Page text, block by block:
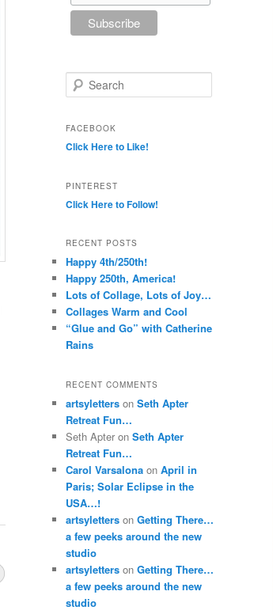
Search
FACEBOOK
Click Here to Like!
PINTEREST
Click Here to Follow!
RECENT POSTS
Happy 4th/250th!
Happy 250th, America!
Lots of Collage, Lots of Joy…
Collages Warm and Cool
“Glue and Go” with Catherine
Rains
RECENT COMMENTS
artsyletters on Seth Apter
Retreat Fun…
Seth Apter on Seth Apter
Retreat Fun…
Carol Varsalona on April in
Paris; Solar Eclipse in the
USA…!
artsyletters on Getting There…
a few peeks around the new
studio
artsyletters on Getting There…
a few peeks around the new
studio